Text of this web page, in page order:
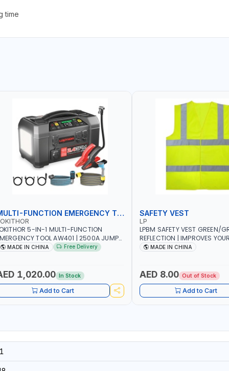
time
MULTI-FUNCTION EMERGENCY TOOL
5-IN-1 MULTI-FUNCTION
TOOL AW401 | 2500A JUMP
+ CORDLESS AIR COMPRESSOR
RECOVERY, CAMPING & TRAVEL
MADE IN CHINA Free Delivery
1,020.00 In Stock
Add to Cart
SAFETY VEST
LP
LPBM SAFETY VEST GREEN/
REFLECTION | IMPROVES
WHILE RUNNING, CYCLING
MADE IN CHINA
AED 8.00 Out of Stock
Add to Cart